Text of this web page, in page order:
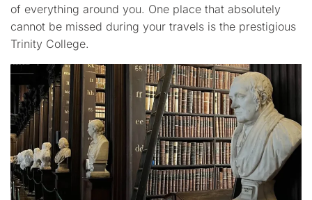
of everything around you. One place that absolutely
cannot be missed during your travels is the prestigious
Trinity College.